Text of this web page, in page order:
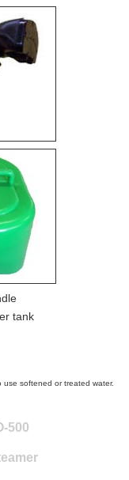
tank
use softened or treated water.
500